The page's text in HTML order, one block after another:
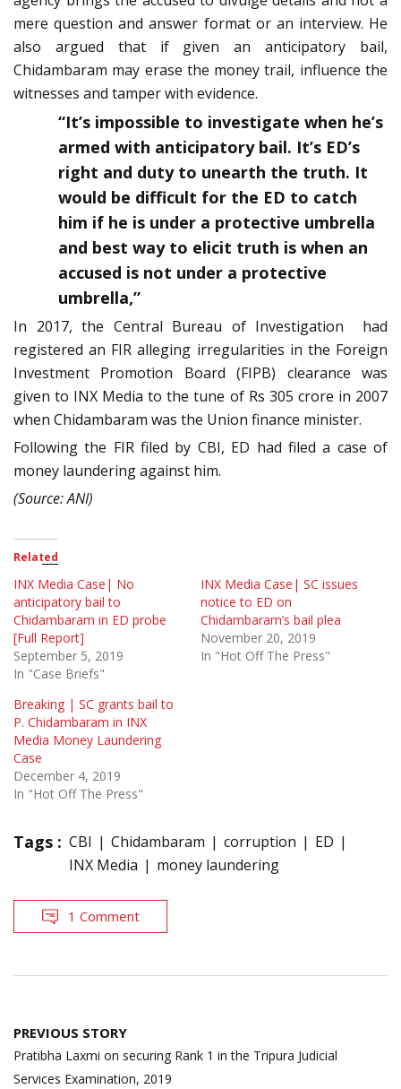
mere question and answer format or an interview. He
also argued that if given an anticipatory bail,
Chidambaram may erase the money trail, influence the
witnesses and tamper with evidence.
“It’s impossible to investigate when he’s
armed with anticipatory bail. It’s ED’s
right and duty to unearth the truth. It
would be difficult for the ED to catch
him if he is under a protective umbrella
and best way to elicit truth is when an
accused is not under a protective
umbrella,”
In 2017, the Central Bureau of Investigation had
registered an FIR alleging irregularities in the Foreign
Investment Promotion Board (FIPB) clearance was
given to INX Media to the tune of Rs 305 crore in 2007
when Chidambaram was the Union finance minister.
Following the FIR filed by CBI, ED had filed a case of
money laundering against him.
(Source: ANI)
Related
INX Media Case| No
anticipatory bail to
Chidambaram in ED probe
[Full Report]
September 5, 2019
In "Case Briefs"
INX Media Case| SC issues
notice to ED on
Chidambaram’s bail plea
November 20, 2019
In "Hot Off The Press"
Breaking | SC grants bail to
P. Chidambaram in INX
Media Money Laundering
Case
December 4, 2019
In "Hot Off The Press"
Tags : CBI Chidambaram corruption
ED
INX Media
money laundering
1 Comment
Post
navigation
PREVIOUS STORY
Pratibha Laxmi on securing Rank 1 in the Tripura Judicial
Services Examination, 2019